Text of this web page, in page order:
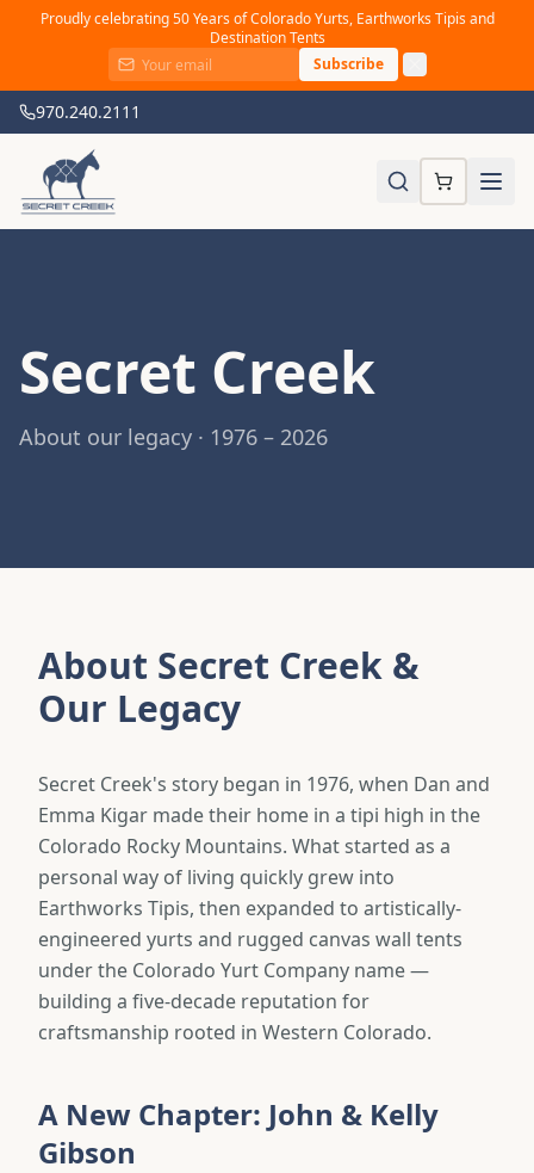
Proudly celebrating 50 Years of Colorado Yurts, Earthworks Tipis and
Destination Tents
Subscribe
970.240.2111
Secret Creek
About our legacy · 1976 – 2026
About Secret Creek &
Our Legacy
Secret Creek's story began in 1976, when Dan and
Emma Kigar made their home in a tipi high in the
Colorado Rocky Mountains. What started as a
personal way of living quickly grew into
Earthworks Tipis, then expanded to artistically-
engineered yurts and rugged canvas wall tents
under the Colorado Yurt Company name —
building a five-decade reputation for
craftsmanship rooted in Western Colorado.
A New Chapter: John & Kelly
Gibson